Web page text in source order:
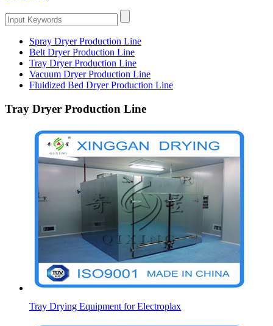
Spray Dryer Production Line
Belt Dryer Production Line
Tray Dryer Production Line
Vacuum Dryer Production Line
Fluidized Bed Dryer Production Line
Tray Dryer Production Line
Tray Drying Equipment for Electroplax